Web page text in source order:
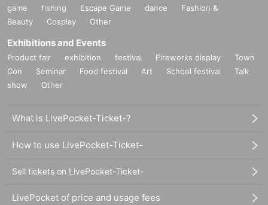
game
fishing Escape Game dance
Fashion &
Beauty
Cosplay Other
Exhibitions and Events
Product fair exhibition festival Fireworks display
Town
Con
Seminar Food festival Art School festival
Talk
show
Other
What is LivePocket-Ticket-?
How to use LivePocket-Ticket-
Sell tickets on LivePocket-Ticket-
LivePocket of price and usage fees